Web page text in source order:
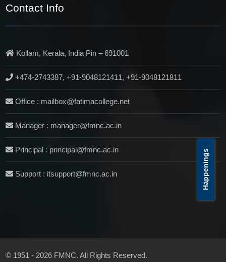
Happenings
Contact Info
Kollam, Kerala, India Pin – 691001
+474-2743387, +91-9048121411, +91-9048121811
Office : mailbox@fatimacollege.net
Manager : manager@fmnc.ac.in
Principal : principal@fmnc.ac.in
Support : itsupport@fmnc.ac.in
© 1951 - 2026 FMNC. All Rights Reserved.